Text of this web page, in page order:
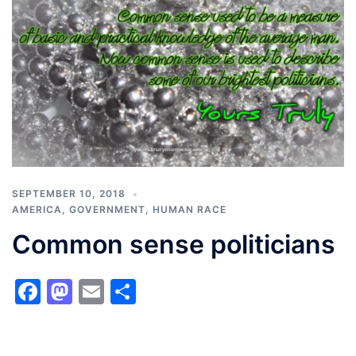
SEPTEMBER 10, 2018
AMERICA, GOVERNMENT, HUMAN RACE
Common sense politicians
Facebook
Mastodon
Email